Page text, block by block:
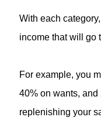
With each
income that will go
For example, you
40% on wants,
replenishing your